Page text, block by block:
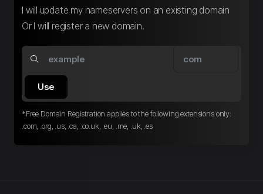
I will update my nameservers on an existing domain
Or I will register a new domain.
Use
*Free Domain Registration applies to the following extensions only:
.com, .org, .us, .ca, .co.uk, .eu, .me, .uk, .es